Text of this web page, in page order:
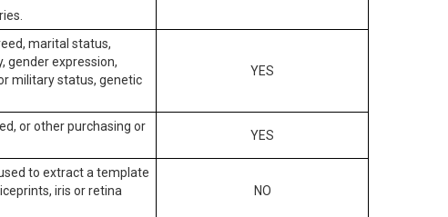
marital status,
gender expression,
military status, genetic
YES
or other purchasing or
YES
to extract a template
iris or retina
NO